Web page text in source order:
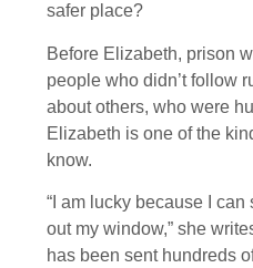
safer place?
Before Elizabeth, prison
people who didn’t follow
about others, who were
Elizabeth is one of the
know.
“I am lucky because I
out my window,” she
has been sent hundreds